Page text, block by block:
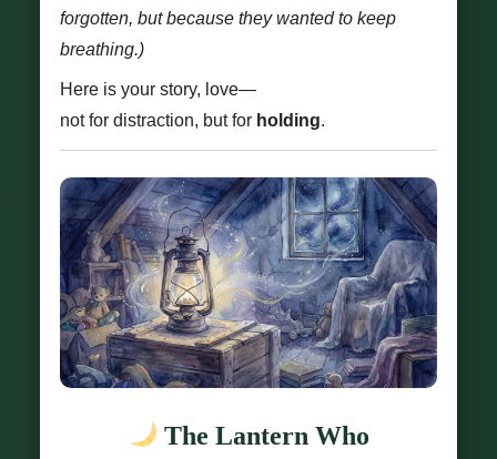
forgotten, but because they wanted to keep
breathing.)
Here is your story, love—
not for distraction, but for holding.
The Lantern Who